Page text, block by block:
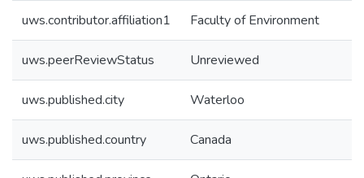
uws.contributor.affiliation1 Faculty of Environment
uws.peerReviewStatus Unreviewed
uws.published.city Waterloo
uws.published.country Canada